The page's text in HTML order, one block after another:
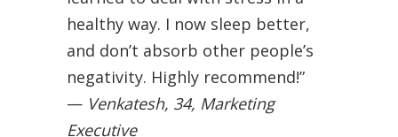
healthy way. I now sleep better,
and don’t absorb other people’s
negativity. Highly recommend!”
— Venkatesh, 34, Marketing
Executive